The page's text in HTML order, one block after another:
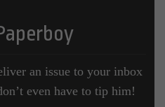
an issue to your inbox
even have to tip him!